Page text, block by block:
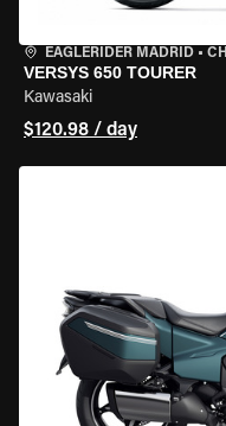
EAGLERIDER MADRID •
VERSYS 650 TOURER
Kawasaki
$120.98 / day